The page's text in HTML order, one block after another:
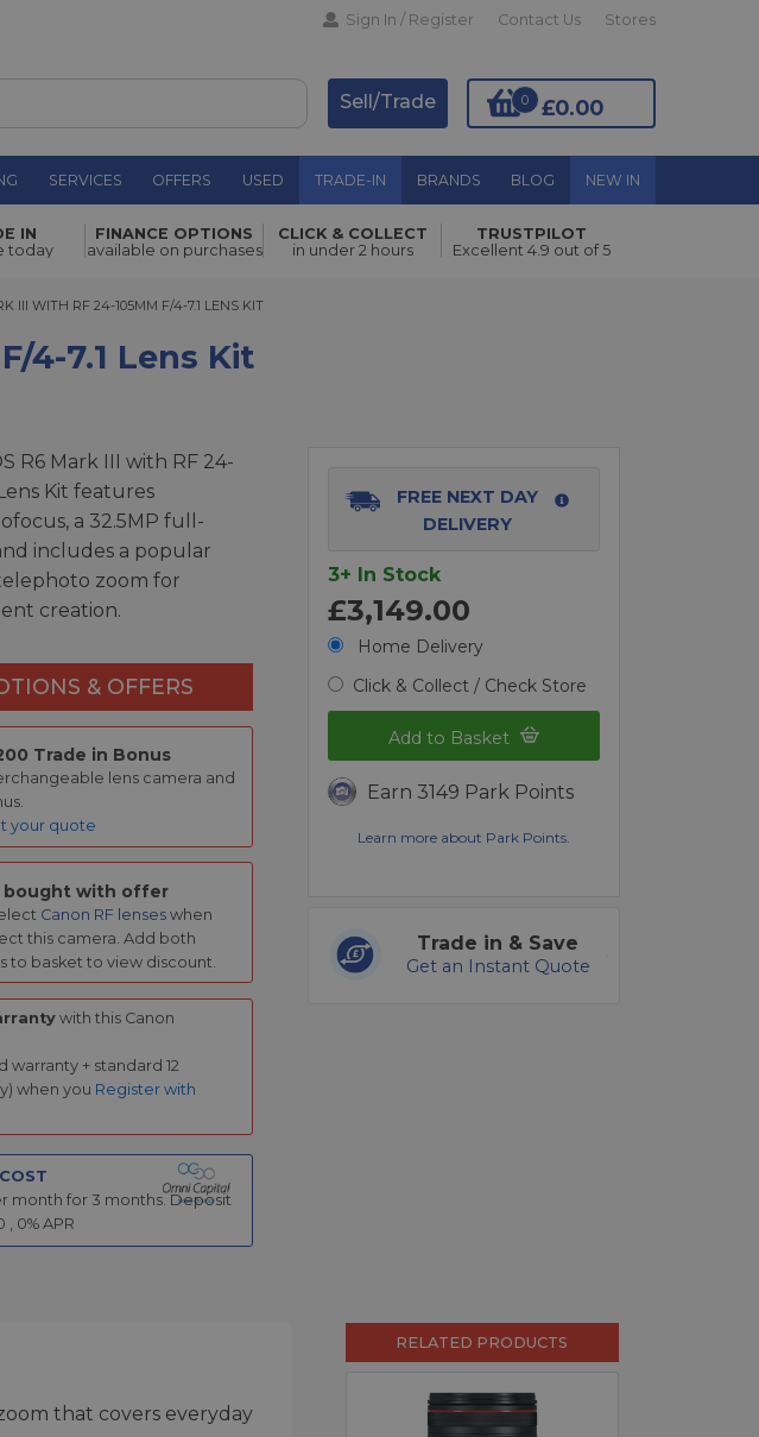
Sign In / Register Contact Us Stores
£0.00
0
Sell/Trade
SERVICES OFFERS USED TRADE-IN BRANDS BLOG NEW IN
£3,149.00 Add to Basket
IN
today
FINANCE OPTIONS
available on purchases
CLICK & COLLECT
in under 2 hours
TRUSTPILOT
Excellent 4.9 out of 5
WITH RF 24-105MM F/4-7.1 LENS KIT
III WITH RF 24-105MM F/4-7.1 LENS KIT
4-7.1 Lens Kit
R6 Mark III with RF 24-
Kit features
a 32.5MP full-
includes a popular
zoom for
creation.
& OFFERS
Trade in Bonus
lens camera and
your quote
bought with offer
Canon RF lenses when
this camera. Add both
to basket to view discount.
with this Canon
warranty + standard 12
when you Register with
month for 3 months. Deposit
0% APR
FREE NEXT DAY
DELIVERY
3+ In Stock
£3,149.00
Home Delivery
Click & Collect / Check Store
Add to Basket
Earn 3149 Park Points
Learn more about Park Points.
Trade in & Save
Get an Instant Quote
that covers everyday
RELATED PRODUCTS